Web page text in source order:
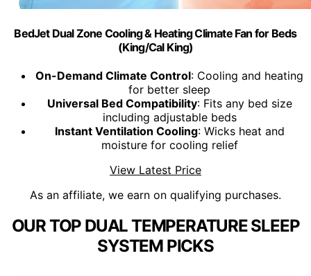
BedJet Dual Zone Cooling & Heating Climate Fan for Beds
(King/Cal King)
On-Demand Climate Control: Cooling and heating
for better sleep
Universal Bed Compatibility: Fits any bed size
including adjustable beds
Instant Ventilation Cooling: Wicks heat and
moisture for cooling relief
View Latest Price
As an affiliate, we earn on qualifying purchases.
OUR TOP DUAL TEMPERATURE SLEEP
SYSTEM PICKS